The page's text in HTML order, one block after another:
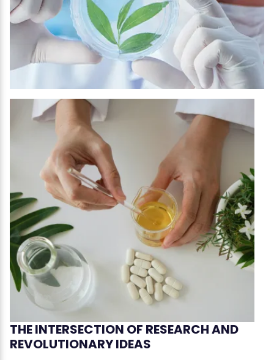
THE INTERSECTION OF RESEARCH AND
REVOLUTIONARY IDEAS